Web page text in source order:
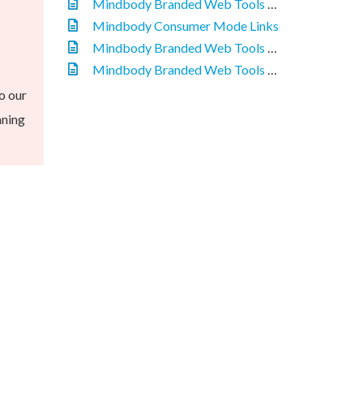
our
Mindbody Branded Web Tools - Overview
Mindbody Consumer Mode Links
Mindbody Branded Web Tools - Purchase Links
Mindbody Branded Web Tools - Installing a Widget